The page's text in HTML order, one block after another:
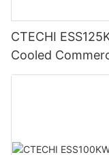
CTECHI
Cooled
Storage System